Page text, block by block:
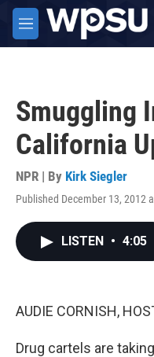
Skip to main content
M
e
Smuggling
California
NPR | By Kirk Siegler
Published December 13, 2012
LISTEN • 4:05
AUDIE CORNISH,
Drug cartels are